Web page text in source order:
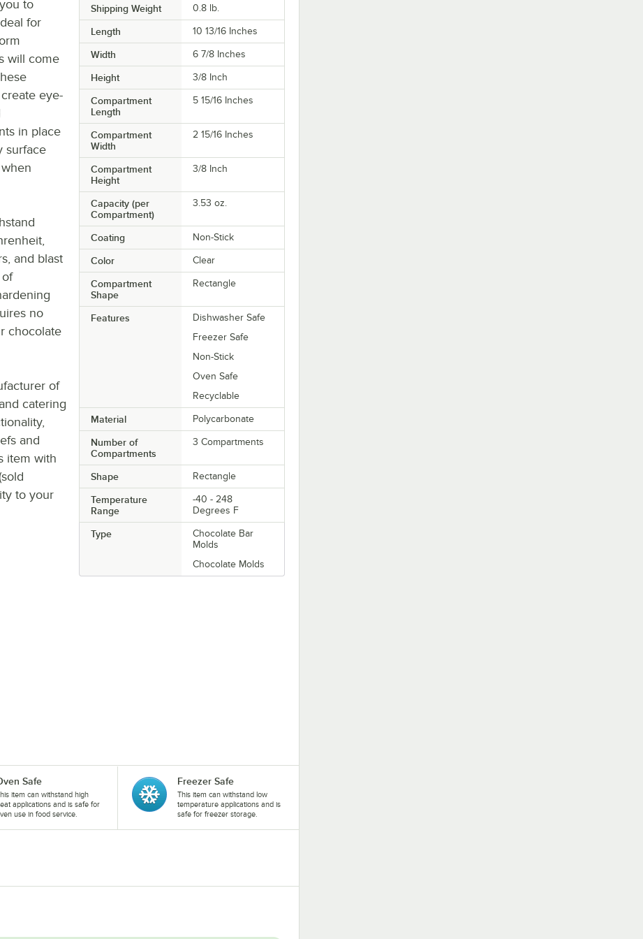
Shipping Weight 0.8 lb.
Length 10 13/16 Inches
Width 6 7/8 Inches
Height 3/8 Inch
Compartment
Length
5 15/16 Inches
Compartment
Width
2 15/16 Inches
Compartment
Height
3/8 Inch
Capacity (per
Compartment)
3.53 oz.
Coating Non-Stick
Color Clear
Compartment
Shape
Rectangle
Features
Dishwasher Safe
Freezer Safe
Non-Stick
Oven Safe
Recyclable
Material Polycarbonate
Number of
Compartments
3 Compartments
Shape Rectangle
Temperature
Range
-40 - 248
Degrees F
Type
Chocolate Bar
Molds
Chocolate Molds
to
for
will come
eye-
in place
surface
and blast
of
no
chocolate
of
catering
and
item with
to your
Safe
item can withstand high
applications and is safe for
use in food service.
Freezer Safe
This item can withstand low
temperature applications and is
safe for freezer storage.